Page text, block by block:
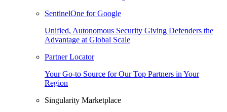
SentinelOne for Google
Unified, Autonomous Security Giving Defenders the
Advantage at Global Scale
Partner Locator
Your Go-to Source for Our Top Partners in Your
Region
Singularity Marketplace